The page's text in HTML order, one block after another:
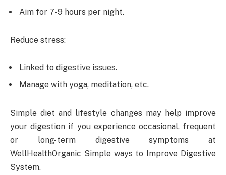
Aim for 7-9 hours per night.
Reduce stress:
Linked to digestive issues.
Manage with yoga, meditation, etc.
Simple diet and lifestyle changes may help improve
your digestion if you experience occasional, frequent
or long-term digestive symptoms at
WellHealthOrganic Simple ways to Improve Digestive
System.